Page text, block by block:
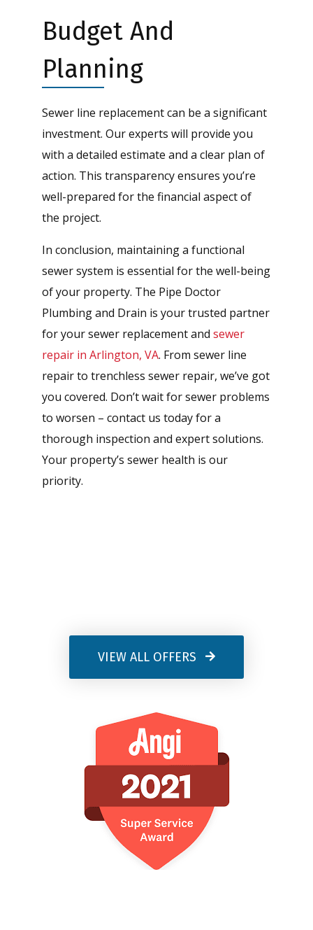
Budget And
Planning
Sewer line replacement can be a significant
investment. Our experts will provide you
with a detailed estimate and a clear plan of
action. This transparency ensures you’re
well-prepared for the financial aspect of
the project.
In conclusion, maintaining a functional
sewer system is essential for the well-being
of your property. The Pipe Doctor
Plumbing and Drain is your trusted partner
for your sewer replacement and sewer
repair in Arlington, VA. From sewer line
repair to trenchless sewer repair, we’ve got
you covered. Don’t wait for sewer problems
to worsen – contact us today for a
thorough inspection and expert solutions.
Your property’s sewer health is our
priority.
VIEW ALL OFFERS